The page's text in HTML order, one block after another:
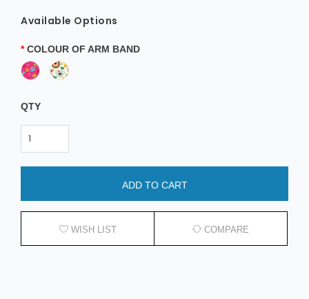
Available Options
COLOUR OF ARM BAND
QTY
ADD TO CART
WISH LIST COMPARE